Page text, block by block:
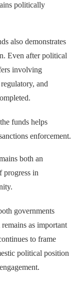
politically
also demonstrates
Even after political
involving
and
funds helps
enforcement.
both an
progress in
governments
as important
to frame
political position